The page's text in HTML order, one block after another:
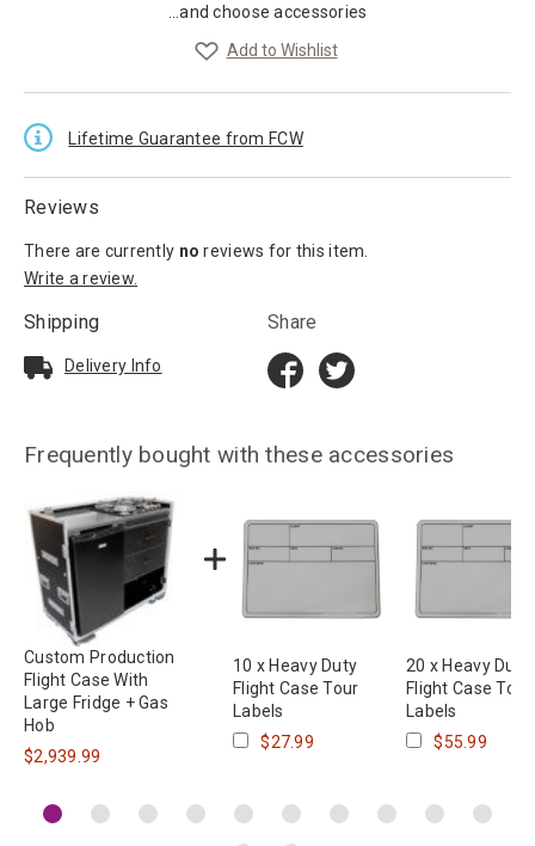
...and choose accessories
Add to Wishlist
Lifetime Guarantee from FCW
Reviews
There are currently no reviews for this item.
Write a review.
Shipping
Delivery Info
Share
Frequently bought with these accessories
Custom Production
Flight Case With
Large Fridge + Gas
Hob
$2,939.99
10 x Heavy Duty
Flight Case Tour
Labels
$27.99
20 x Heavy Duty
Flight Case Tour
Labels
$55.99